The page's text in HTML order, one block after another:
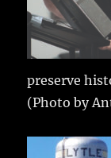
preserve
(Photo by